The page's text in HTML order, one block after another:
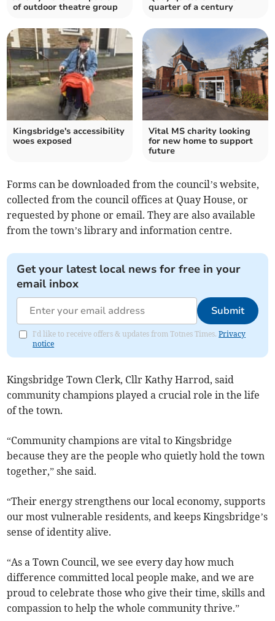
of outdoor theatre group
quarter of a century
Kingsbridge's accessibility
woes exposed
Vital MS charity looking
for new home to support
future
Forms can be downloaded from the council’s website,
collected from the council offices at Quay House, or
requested by phone or email. They are also available
from the town’s library and information centre.
Get your latest local news for free in your
email inbox
Submit
I'd like to receive offers & updates from Totnes Times.Privacy
notice
Kingsbridge Town Clerk, Cllr Kathy Harrod, said
community champions played a crucial role in the life
of the town.
“Community champions are vital to Kingsbridge
because they are the people who quietly hold the town
together,” she said.
“Their energy strengthens our local economy, supports
our most vulnerable residents, and keeps Kingsbridge’s
sense of identity alive.
“As a Town Council, we see every day how much
difference committed local people make, and we are
proud to celebrate those who give their time, skills and
compassion to help the whole community thrive.”